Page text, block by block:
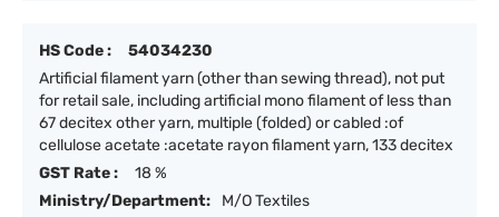
HS Code :
54034230
Artificial filament yarn (other than sewing thread), not put
for retail sale, including artificial mono filament of less than
67 decitex other yarn, multiple (folded) or cabled :of
cellulose acetate :acetate rayon filament yarn, 133 decitex
GST Rate :
18 %
Ministry/Department:
M/O Textiles